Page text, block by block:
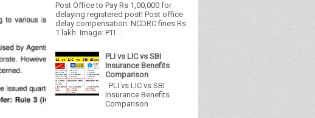
Post Office to Pay Rs 1,00,000 for
delaying registered post! Post office
delay compensation: NCDRC fines Rs
1 lakh. Image: PTI ...
PLI vs LIC vs SBI
Insurance Benefits
Comparison
PLI vs LIC vs SBI
Insurance Benefits
Comparison